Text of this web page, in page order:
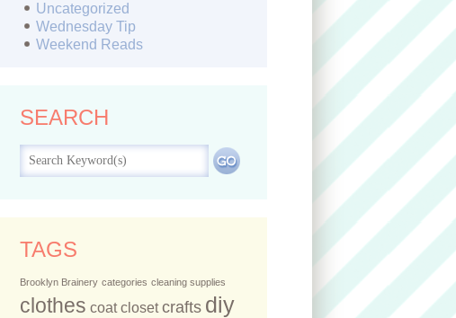
Uncategorized
Wednesday Tip
Weekend Reads
SEARCH
TAGS
Brooklyn Brainery categories cleaning supplies
clothes coat closet crafts diy